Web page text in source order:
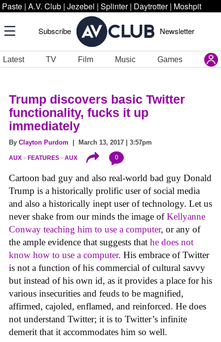
Paste | A.V. Club | Jezebel | Splinter | Daytrotter | Moshpit
Subscribe Newsletter
Latest TV Film Music Games
Trump discovers basic Twitter
functionality, fucks it up
immediately
By Clayton Purdom | March 13, 2017 | 3:57pm
AUX FEATURES AUX 0
Cartoon bad guy and also real-world bad guy Donald
Trump is a historically prolific user of social media
and also a historically inept user of technology. Let us
never shake from our minds the image ofKellyanne
Conway teaching him to use a computer, or any of
the ample evidence that suggests that he does not
know how to use a computer. His embrace of Twitter
is not a function of his commercial of cultural savvy
but instead of his own id, as it provides a place for his
various insecurities and feuds to be magnified,
affirmed, cajoled, enflamed, and reinforced. He does
not understand Twitter; it is to Twitter’s infinite
demerit that it accommodates him so well.